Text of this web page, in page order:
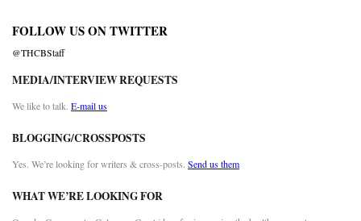
FOLLOW US ON TWITTER
@THCBStaff
MEDIA/INTERVIEW REQUESTS
We like to talk. E-mail us
BLOGGING/CROSSPOSTS
Yes. We’re looking for writers & cross-posts. Send us them
WHAT WE’RE LOOKING FOR